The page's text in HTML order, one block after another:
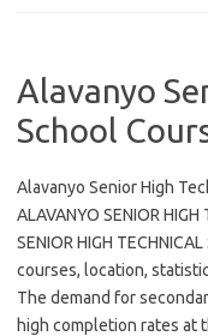
Alavanyo
School
Alavanyo Senior High
ALAVANYO SENIOR
SENIOR HIGH
courses, location,
The demand for
high completion rates at